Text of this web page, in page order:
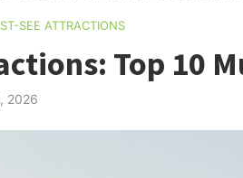
SEE ATTRACTIONS
Top 10
2026